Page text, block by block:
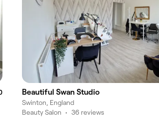
Beautiful Swan Studio
Swinton, England
Beauty Salon • 36 reviews